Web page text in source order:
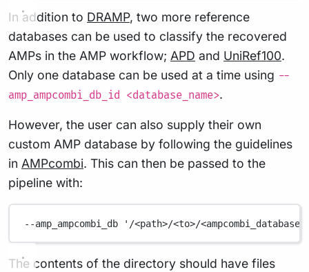
In addition to DRAMP, two more reference
databases can be used to classify the recovered
AMPs in the AMP workflow; APD and UniRef100.
Only one database can be used at a time using --
amp_ampcombi_db_id <database_name>.
However, the user can also supply their own
custom AMP database by following the guidelines
in AMPcombi. This can then be passed to the
pipeline with:
--amp_ampcombi_db '/<path>/<to>/<ampcombi_database>
The contents of the directory should have files